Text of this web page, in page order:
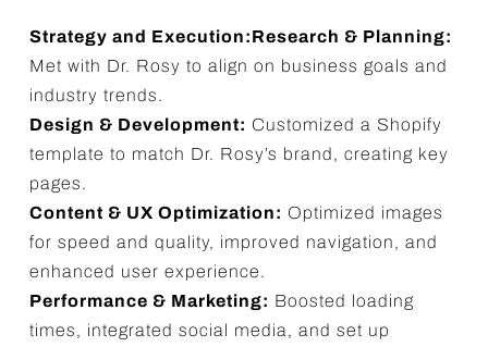
Strategy and Execution:Research & Planning:
Met with Dr. Rosy to align on business goals and
industry trends.
Design & Development: Customized a Shopify
template to match Dr. Rosy’s brand, creating key
pages.
Content & UX Optimization: Optimized images
for speed and quality, improved navigation, and
enhanced user experience.
Performance & Marketing: Boosted loading
times, integrated social media, and set up